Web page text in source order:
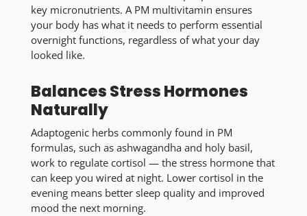
key micronutrients. A PM multivitamin ensures
your body has what it needs to perform essential
overnight functions, regardless of what your day
looked like.
Balances Stress Hormones
Naturally
Adaptogenic herbs commonly found in PM
formulas, such as ashwagandha and holy basil,
work to regulate cortisol — the stress hormone that
can keep you wired at night. Lower cortisol in the
evening means better sleep quality and improved
mood the next morning.